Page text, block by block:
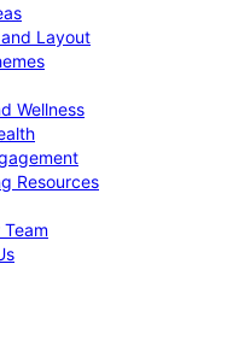
Layout
Wellness
Resources